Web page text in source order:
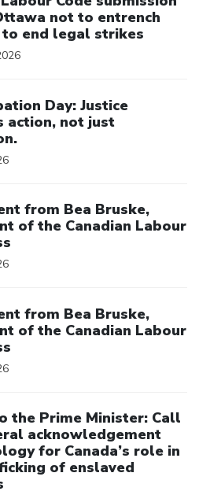
not to entrench
end legal strikes
Day: Justice
action, not just
from Bea Bruske,
of the Canadian Labour
from Bea Bruske,
of the Canadian Labour
the Prime Minister: Call
acknowledgement
for Canada’s role in
of enslaved